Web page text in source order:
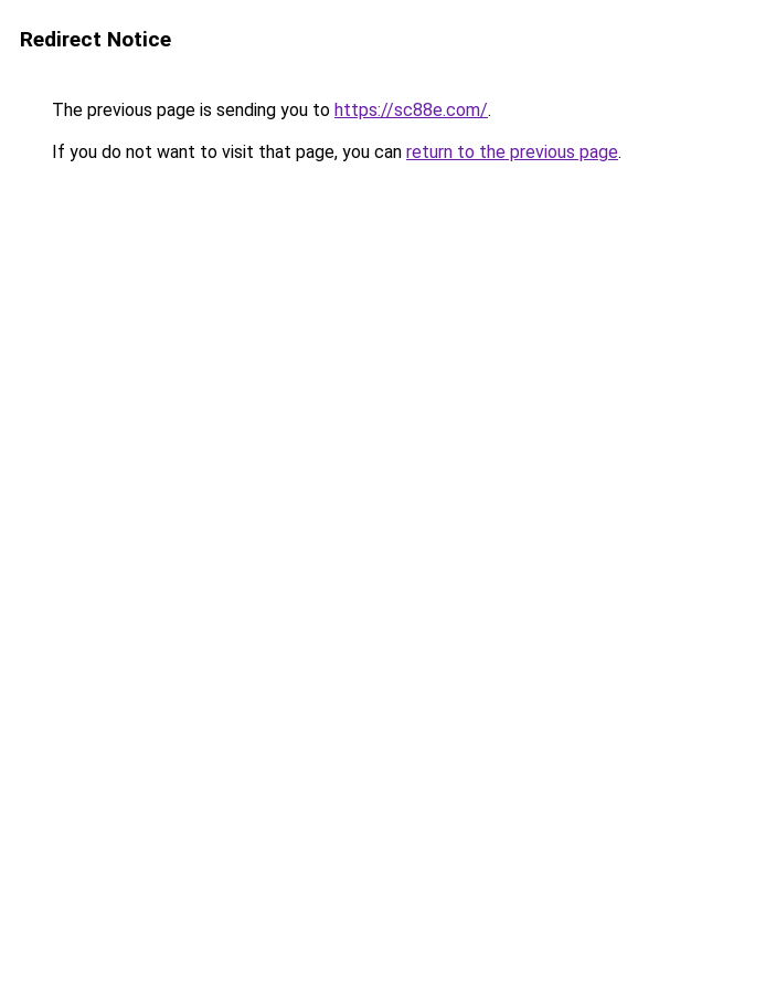
Redirect Notice
The previous page is sending you to https://sc88e.com/.
If you do not want to visit that page, you can return to the previous page.